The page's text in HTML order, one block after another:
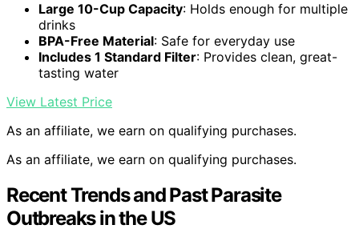
Large 10-Cup Capacity: Holds enough for multiple
drinks
BPA-Free Material: Safe for everyday use
Includes 1 Standard Filter: Provides clean, great-
tasting water
View Latest Price
As an affiliate, we earn on qualifying purchases.
As an affiliate, we earn on qualifying purchases.
Recent Trends and Past Parasite
Outbreaks in the US